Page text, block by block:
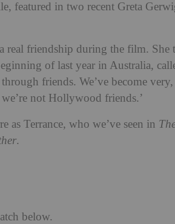
featured in two recent Greta
real friendship during the film. She
of last year in Australia,
friends. We’ve become
not Hollywood friends.’
as Terrance, who we’ve seen in
.
below.